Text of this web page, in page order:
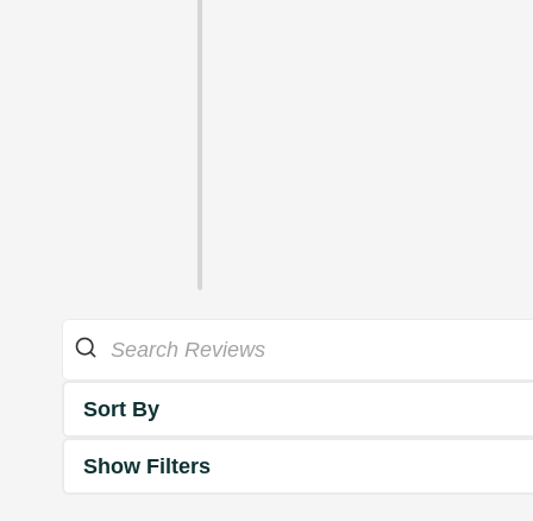
Sort By
Show Filters